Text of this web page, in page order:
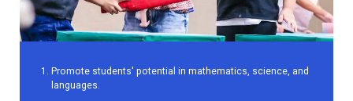
Promote students' potential in mathematics, science, and
languages.